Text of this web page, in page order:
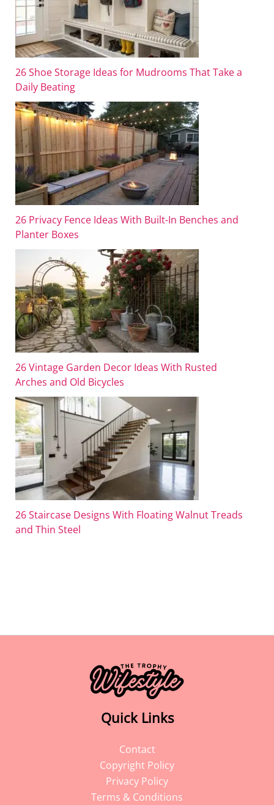
26 Shoe Storage Ideas for Mudrooms That Take a
Daily Beating
26 Privacy Fence Ideas With Built-In Benches and
Planter Boxes
26 Vintage Garden Decor Ideas With Rusted
Arches and Old Bicycles
26 Staircase Designs With Floating Walnut Treads
and Thin Steel
Quick Links
Contact
Copyright Policy
Privacy Policy
Terms & Conditions